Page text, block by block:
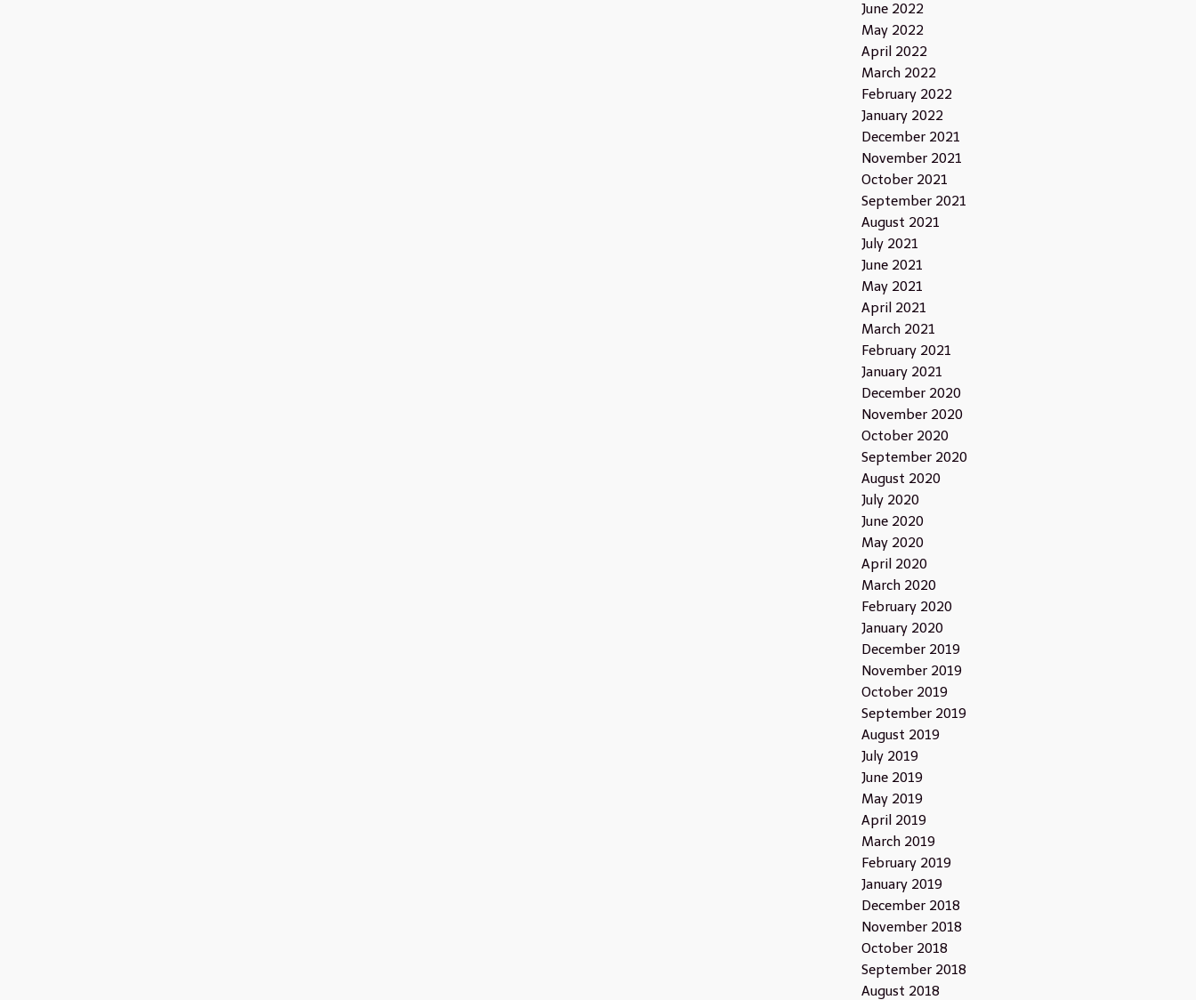
June 2022
May 2022
April 2022
March 2022
February 2022
January 2022
December 2021
November 2021
October 2021
September 2021
August 2021
July 2021
June 2021
May 2021
April 2021
March 2021
February 2021
January 2021
December 2020
November 2020
October 2020
September 2020
August 2020
July 2020
June 2020
May 2020
April 2020
March 2020
February 2020
January 2020
December 2019
November 2019
October 2019
September 2019
August 2019
July 2019
June 2019
May 2019
April 2019
March 2019
February 2019
January 2019
December 2018
November 2018
October 2018
September 2018
August 2018